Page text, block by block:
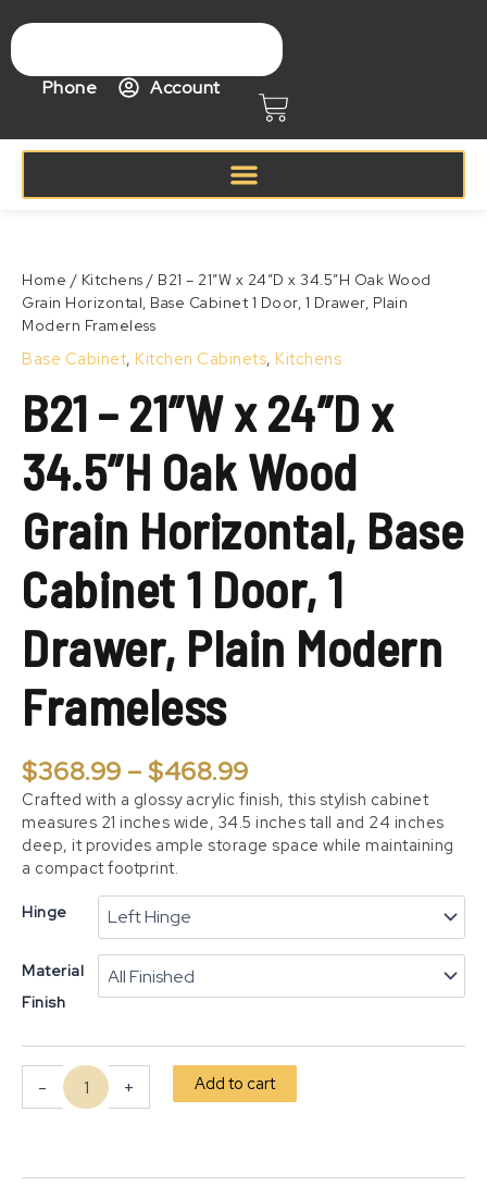
to
content
Phone Account
Cart
Home / Kitchens / B21 – 21″W x 24″D x 34.5″H Oak Wood
Grain Horizontal, Base Cabinet 1 Door, 1 Drawer, Plain
Modern Frameless
Base Cabinet, Kitchen Cabinets, Kitchens
B21 – 21″W x 24″D x
34.5″H Oak Wood
Grain Horizontal, Base
Cabinet 1 Door, 1
Drawer, Plain Modern
Frameless
$368.99 –$468.99
$368.99
through
$468.99
Crafted with a glossy acrylic finish, this stylish cabinet
measures 21 inches wide, 34.5 inches tall and 24 inches
deep, it provides ample storage space while maintaining
a compact footprint.
Hinge
Material
Finish
-
x
24″D
x
34.5″H
Wood
Grain
Horizontal,
Base
Cabinet
Door,
1
Drawer,
Plain
Modern
Frameless
quantity
+ Add to cart